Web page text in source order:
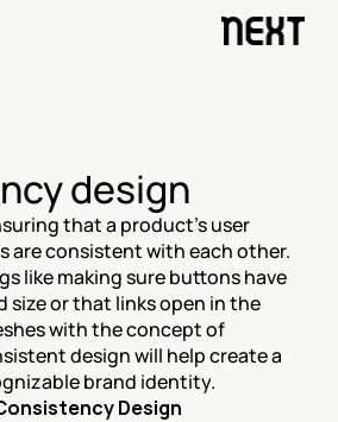
design
that a product's user
are consistent with each other.
like making sure buttons have
size or that links open in the
with the concept of
design will help create a
brand identity.
Design